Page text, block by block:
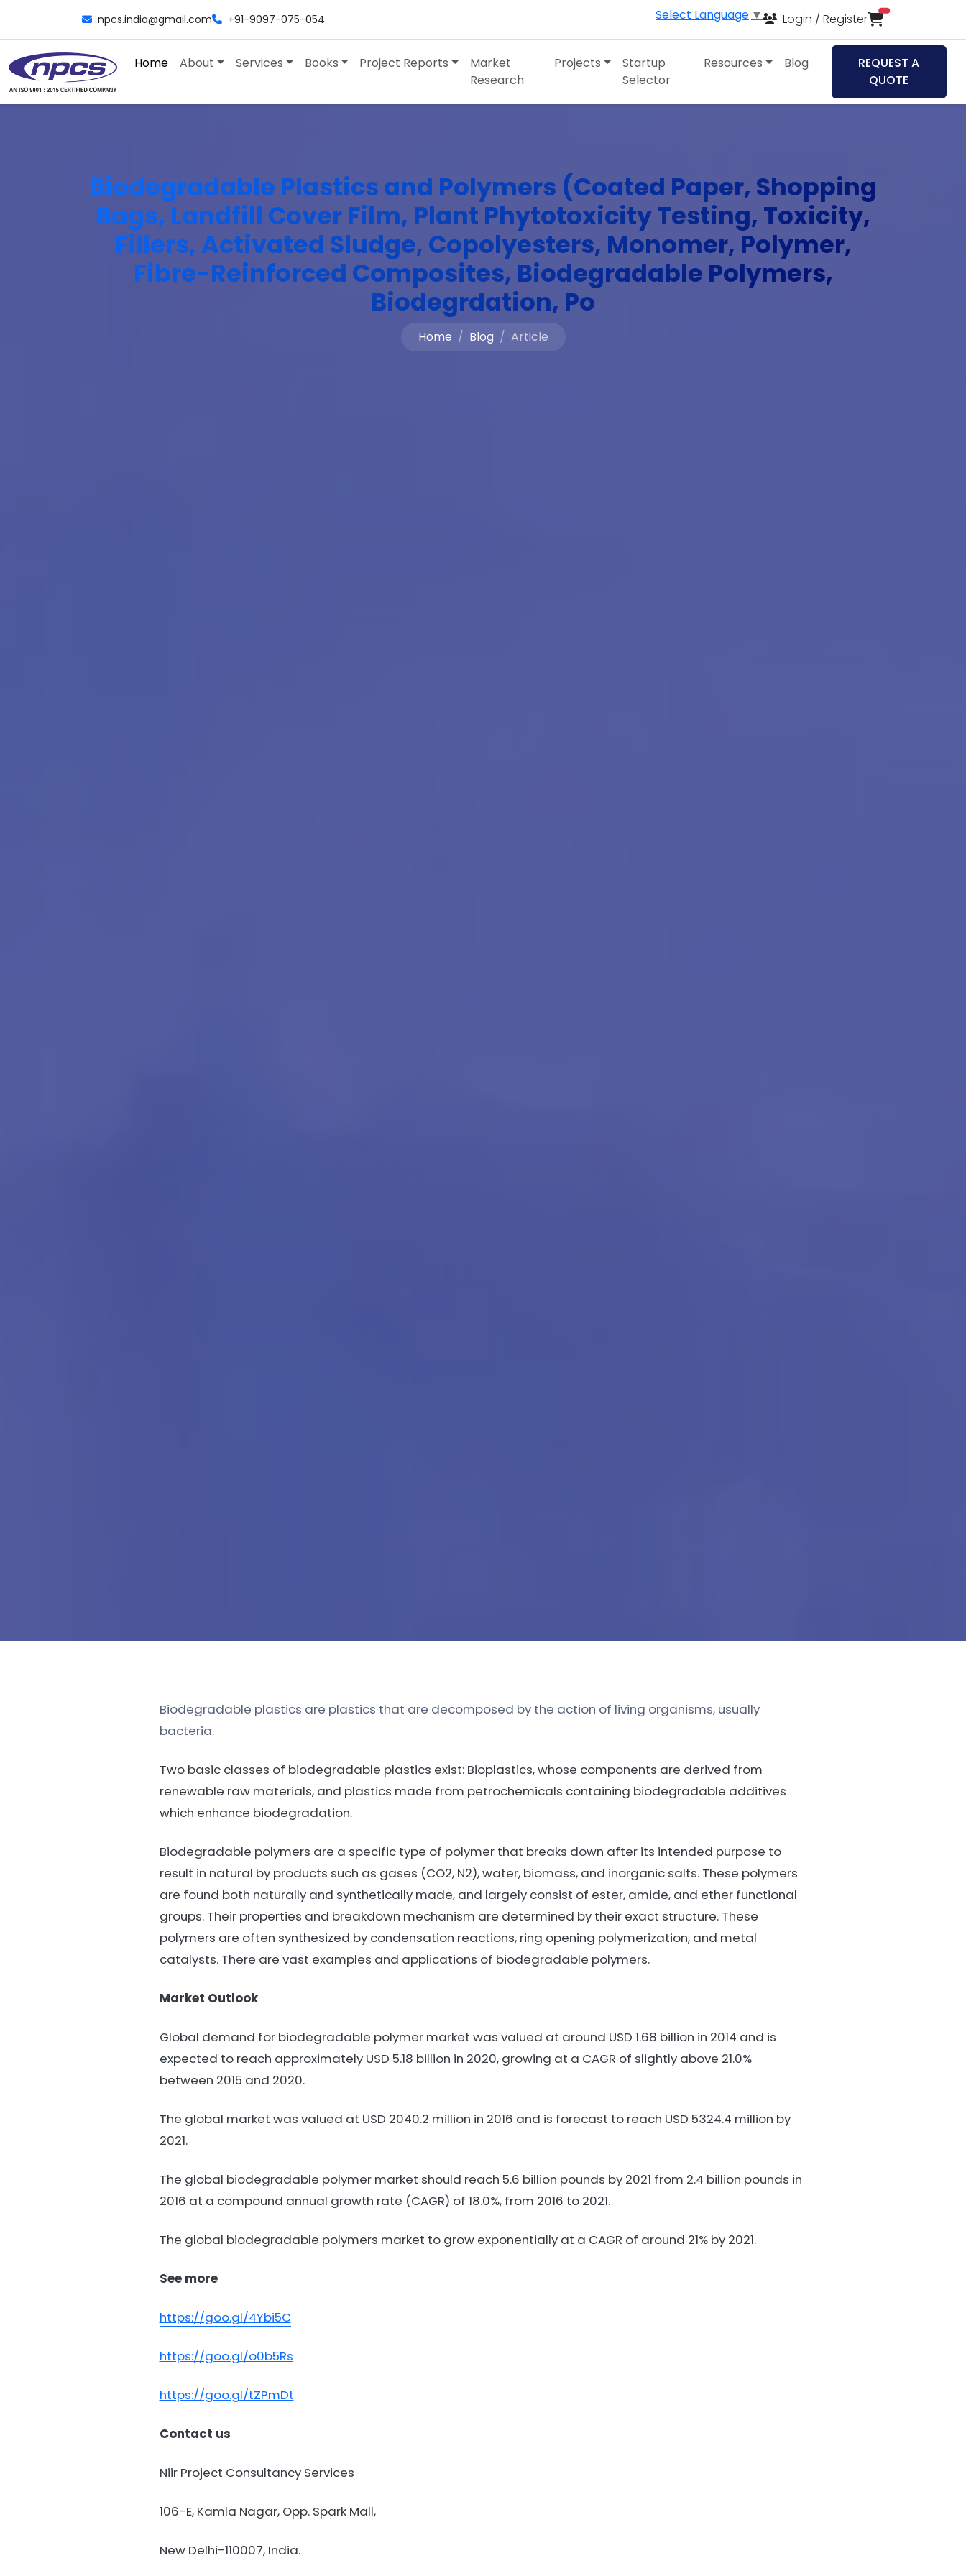
npcs.india@gmail.com +91-9097-075-054 Select Language ▼ Login / Register items in cart
Home About Services Books Project Reports
Market
Research
Projects
Startup
Selector
Resources Blog
REQUEST A
QUOTE
Biodegradable Plastics and Polymers (Coated Paper, Shopping
Bags, Landfill Cover Film, Plant Phytotoxicity Testing, Toxicity,
Fillers, Activated Sludge, Copolyesters, Monomer, Polymer,
Fibre-Reinforced Composites, Biodegradable Polymers,
Biodegrdation, Po
Home Blog Article
Biodegradable plastics are plastics that are decomposed by the action of living organisms, usually
bacteria.
Two basic classes of biodegradable plastics exist: Bioplastics, whose components are derived from
renewable raw materials, and plastics made from petrochemicals containing biodegradable additives
which enhance biodegradation.
Biodegradable polymers are a specific type of polymer that breaks down after its intended purpose to
result in natural by products such as gases (CO2, N2), water, biomass, and inorganic salts. These polymers
are found both naturally and synthetically made, and largely consist of ester, amide, and ether functional
groups. Their properties and breakdown mechanism are determined by their exact structure. These
polymers are often synthesized by condensation reactions, ring opening polymerization, and metal
catalysts. There are vast examples and applications of biodegradable polymers.
Market Outlook
Global demand for biodegradable polymer market was valued at around USD 1.68 billion in 2014 and is
expected to reach approximately USD 5.18 billion in 2020, growing at a CAGR of slightly above 21.0%
between 2015 and 2020.
The global market was valued at USD 2040.2 million in 2016 and is forecast to reach USD 5324.4 million by
2021.
The global biodegradable polymer market should reach 5.6 billion pounds by 2021 from 2.4 billion pounds in
2016 at a compound annual growth rate (CAGR) of 18.0%, from 2016 to 2021.
The global biodegradable polymers market to grow exponentially at a CAGR of around 21% by 2021.
See more
https://goo.gl/4Ybi5C
https://goo.gl/o0b5Rs
https://goo.gl/tZPmDt
Contact us
Niir Project Consultancy Services
106-E, Kamla Nagar, Opp. Spark Mall,
New Delhi-110007, India.